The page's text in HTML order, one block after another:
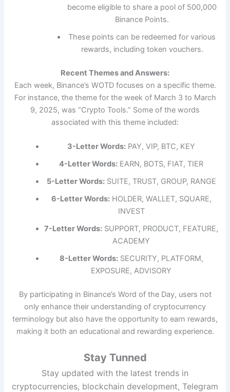
become eligible to share a pool of 500,000
Binance Points.
These points can be redeemed for various
rewards, including token vouchers.
Recent Themes and Answers:
Each week, Binance’s WOTD focuses on a specific theme.
For instance, the theme for the week of March 3 to March
9, 2025, was “Crypto Tools.” Some of the words
associated with this theme included:
3-Letter Words: PAY, VIP, BTC, KEY
4-Letter Words: EARN, BOTS, FIAT, TIER
5-Letter Words:SUITE, TRUST, GROUP, RANGE
6-Letter Words:HOLDER, WALLET, SQUARE,
INVEST
7-Letter Words: SUPPORT, PRODUCT, FEATURE,
ACADEMY
8-Letter Words:SECURITY, PLATFORM,
EXPOSURE, ADVISORY
By participating in Binance’s Word of the Day, users not
only enhance their understanding of cryptocurrency
terminology but also have the opportunity to earn rewards,
making it both an educational and rewarding experience.
Stay Tunned
Stay updated with the latest trends in
cryptocurrencies, blockchain development, Telegram